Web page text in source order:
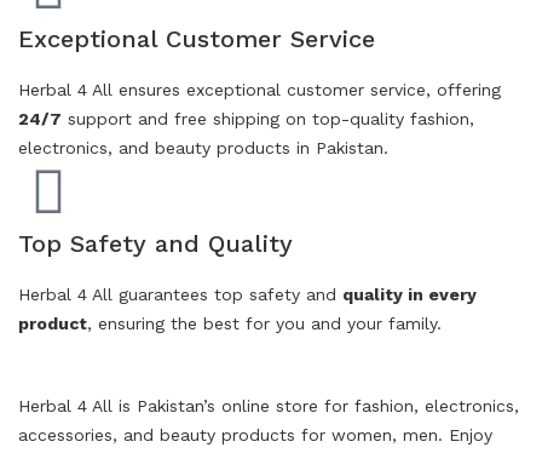
Exceptional Customer Service
Herbal 4 All ensures exceptional customer service, offering
24/7 support and free shipping on top-quality fashion,
electronics, and beauty products in Pakistan.
Top Safety and Quality
Herbal 4 All guarantees top safety and quality in every
product, ensuring the best for you and your family.
Herbal 4 All is Pakistan’s online store for fashion, electronics,
accessories, and beauty products for women, men. Enjoy